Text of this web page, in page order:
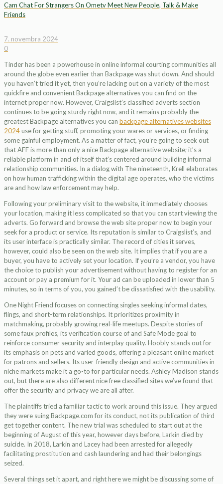
Cam Chat For Strangers On Ometv Meet New People, Talk & Make
Friends
7. novembra 2024
0
Tinder has been a powerhouse in online informal courting communities all
around the globe even earlier than Backpage was shut down. And should
you haven’t tried it yet, then you’re lacking out on a variety of the most
quickfire and convenient Backpage alternatives you can find on the
internet proper now. However, Craigslist’s classified adverts section
continues to be going sturdy right now, and it remains probably the
greatest Backpage alternatives you can backpage alternatives websites
2024use for getting stuff, promoting your wares or services, or finding
some gainful employment. As a matter of fact, you’re going to seek out
that AFF is more than only a nice Backpage alternative website; it’s a
reliable platform in and of itself that’s centered around building informal
relationship communities. In a dialog with The nineteenth, Krell elaborates
on how human trafficking within the digital age operates, who the victims
are and how law enforcement may help.
Following your preliminary visit to the website, it immediately chooses
your location, making it less complicated so that you can start viewing the
adverts. Go forward and browse the web site proper now to begin your
seek for a product or service. Its reputation is similar to Craigslist’s, and
its user interface is practically similar. The record of cities it serves,
however, could also be seen on the web site. It implies that if you are a
buyer, you have to actively set your location. If you’re a vendor, you have
the choice to publish your advertisement without having to register for an
account or pay a premium for it. Your ad can be uploaded in lower than 5
minutes, so in terms of you, you gained’t be dissatisfied with the usability.
One Night Friend focuses on connecting singles seeking informal dates,
flings, and short-term relationships. It prioritizes proximity in
matchmaking, probably growing real-life meetups. Despite stories of
some faux profiles, its verification course of and Safe Mode goal to
reinforce consumer security and interplay quality. Hoobly stands out for
its emphasis on pets and varied goods, offering a pleasant online market
for patrons and sellers. Its user-friendly design and active communities in
niche markets make it a go-to for particular needs. Ashley Madison stands
out, but there are also different nice free classified sites we’ve found that
offer the security and privacy we are all after.
The plaintiffs tried a familiar tactic to work around this issue. They argued
they were suing Backpage.com for its conduct, not its publication of third
get together content. The new trial was scheduled to start out at the
beginning of August of this year, however days before, Larkin died by
suicide. In 2018, Larkin and Lacey had been arrested for allegedly
facilitating prostitution and cash laundering and had their belongings
seized.
Several things set it apart, and right here we might be discussing some of